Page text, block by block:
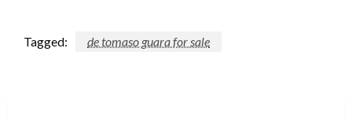
Tagged: de tomaso guara for sale